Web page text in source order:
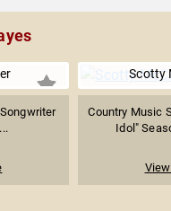
Scotty
Country Music
Idol"